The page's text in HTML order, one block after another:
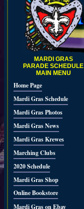
MARDI GRAS
PARADE SCHEDULE
MAIN MENU
Home Page
Mardi Gras Schedule
Mardi Gras Photos
Mardi Gras News
Mardi Gras Krewes
Marching Clubs
2020 Schedule
Mardi Gras Shop
Online Bookstore
Mardi Gras on Ebay